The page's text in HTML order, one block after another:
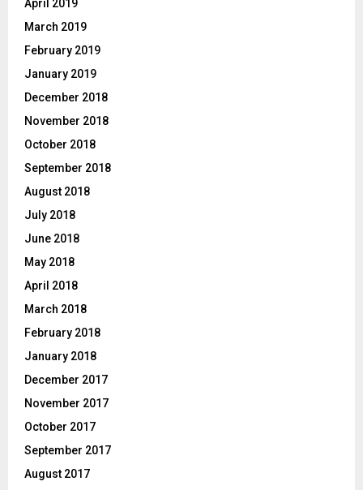
April 2019
March 2019
February 2019
January 2019
December 2018
November 2018
October 2018
September 2018
August 2018
July 2018
June 2018
May 2018
April 2018
March 2018
February 2018
January 2018
December 2017
November 2017
October 2017
September 2017
August 2017